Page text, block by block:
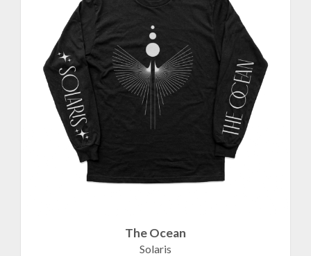
The Ocean
Solaris